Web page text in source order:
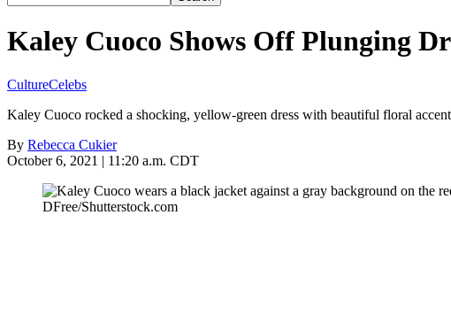
Kaley Cuoco Shows Off Plunging
CultureCelebs
Kaley Cuoco rocked a shocking, yellow-green dress with beautiful floral
By Rebecca Cukier
October 6, 2021 | 11:20 a.m. CDT
DFree/Shutterstock.com